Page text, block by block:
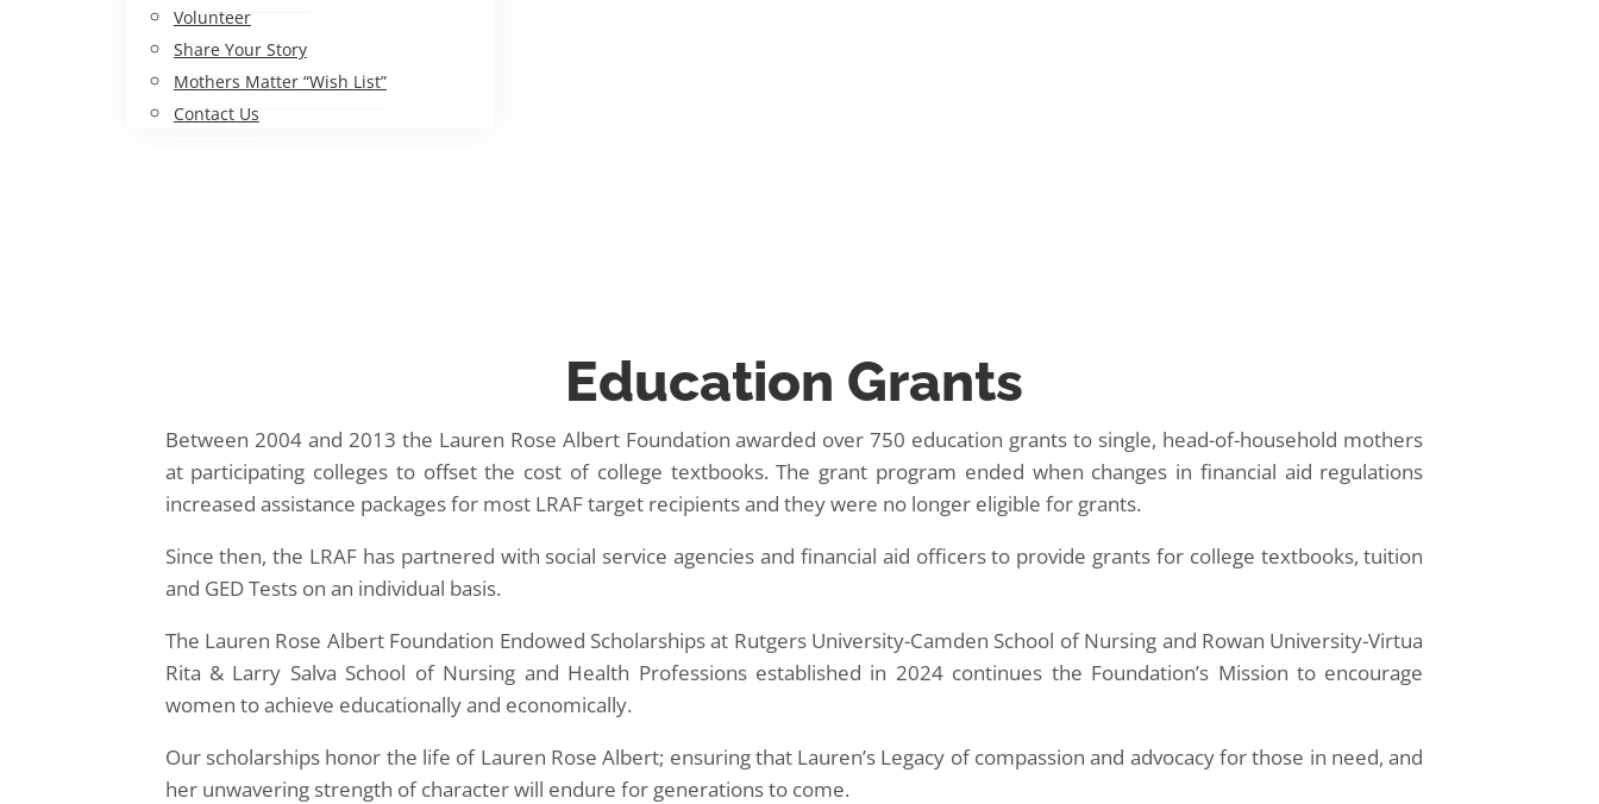
Volunteer
Share Your Story
Mothers Matter “Wish List”
Contact Us
Education Grants
Between 2004 and 2013 the Lauren Rose Albert Foundation awarded over 750 education grants to single, head-of-household mothers
at participating colleges to offset the cost of college textbooks. The grant program ended when changes in financial aid regulations
increased assistance packages for most LRAF target recipients and they were no longer eligible for grants.
Since then, the LRAF has partnered with social service agencies and financial aid officers to provide grants for college textbooks, tuition
and GED Tests on an individual basis.
The Lauren Rose Albert Foundation Endowed Scholarships at Rutgers University-Camden School of Nursing and Rowan University-Virtua
Rita & Larry Salva School of Nursing and Health Professions established in 2024 continues the Foundation’s Mission to encourage
women to achieve educationally and economically.
Our scholarships honor the life of Lauren Rose Albert; ensuring that Lauren’s Legacy of compassion and advocacy for those in need, and
her unwavering strength of character will endure for generations to come.